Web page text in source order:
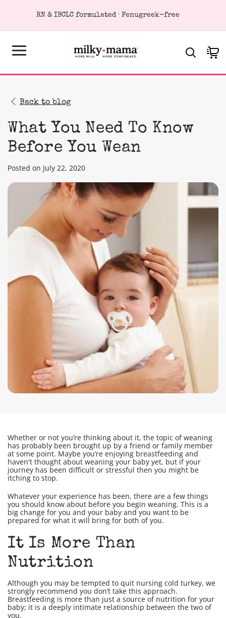
Loved by 400,000+ breastfeeding moms
Cart
Back to blog
What You Need To Know
Before You Wean
Posted on July 22, 2020
Whether or not you’re thinking about it, the topic of weaning
has probably been brought up by a friend or family member
at some point. Maybe you’re enjoying breastfeeding and
haven't thought about weaning your baby yet, but if your
journey has been difficult or stressful then you might be
itching to stop.
Whatever your experience has been, there are a few things
you should know about before you begin weaning. This is a
big change for you and your baby and you want to be
prepared for what it will bring for both of you.
It Is More Than
Nutrition
Although you may be tempted to quit nursing cold turkey, we
strongly recommend you don’t take this approach.
Breastfeeding is more than just a source of nutrition for your
baby; it is a deeply intimate relationship between the two of
you.